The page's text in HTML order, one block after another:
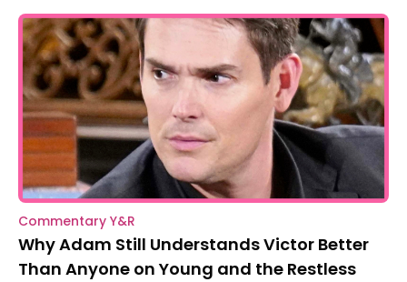
Commentary Y&R
Why Adam Still Understands Victor Better
Than Anyone on Young and the Restless